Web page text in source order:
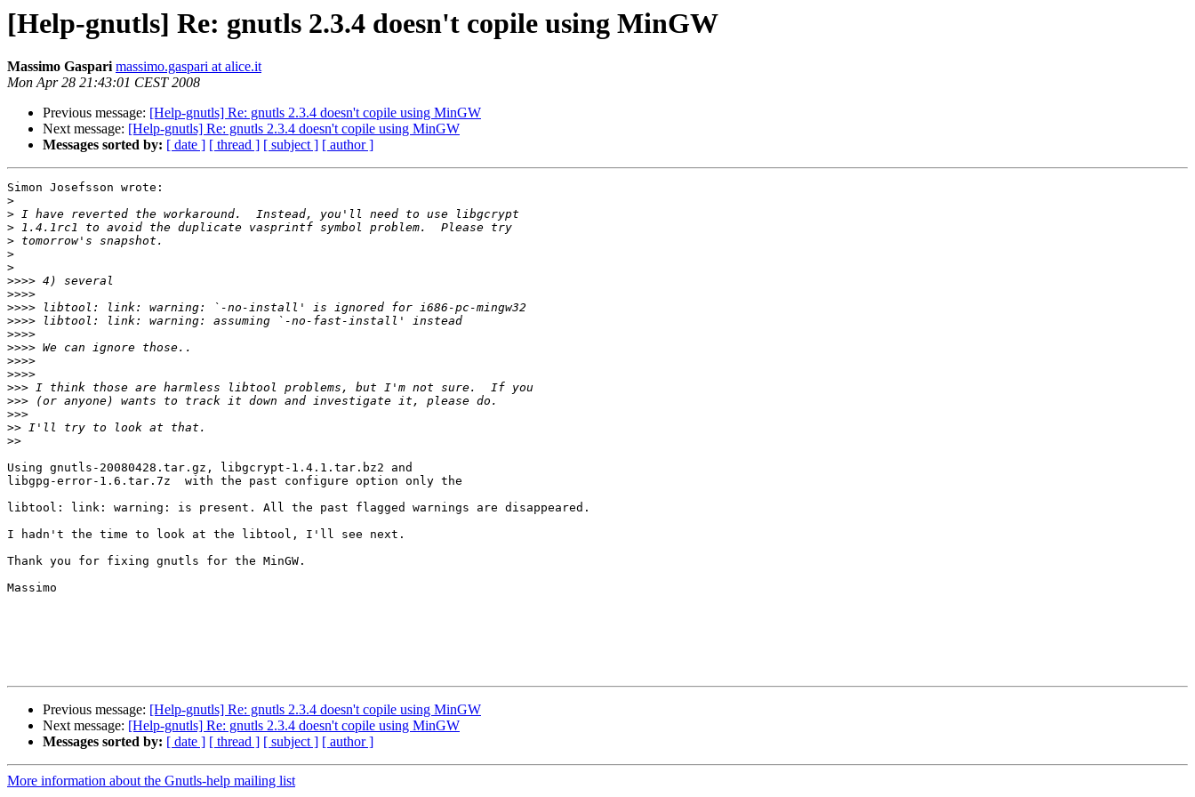
[Help-gnutls] Re: gnutls 2.3.4 doesn't copile using MinGW
Massimo Gaspari massimo.gaspari at alice.it
Mon Apr 28 21:43:01 CEST 2008
Previous message: [Help-gnutls] Re: gnutls 2.3.4 doesn't copile using MinGW
Next message: [Help-gnutls] Re: gnutls 2.3.4 doesn't copile using MinGW
Messages sorted by: [ date ] [ thread ] [ subject ] [ author ]
Simon Josefsson wrote:
>
>
>
>
>
>
>>>>
>>>>
>>>>
>>>>
>>>>
>>>>
>>>>
>>>>
>>>
>>>
>>>
>>
>>
Using gnutls-20080428.tar.gz, libgcrypt-1.4.1.tar.bz2 and
libgpg-error-1.6.tar.7z  with the past configure option only the
libtool: link: warning: is present. All the past flagged warnings are disappeared.
I hadn't the time to look at the libtool, I'll see next.
Thank you for fixing gnutls for the MinGW.
Massimo
Previous message: [Help-gnutls] Re: gnutls 2.3.4 doesn't copile using MinGW
Next message: [Help-gnutls] Re: gnutls 2.3.4 doesn't copile using MinGW
Messages sorted by: [ date ] [ thread ] [ subject ] [ author ]
More information about the Gnutls-help mailing list